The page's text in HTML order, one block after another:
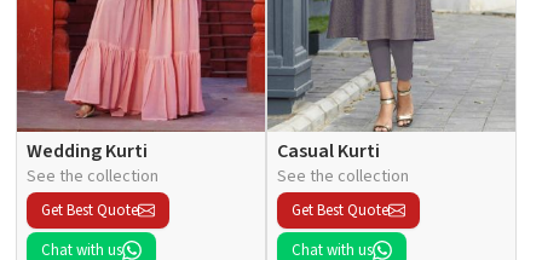
Wedding Kurti
See the collection
Get Best Quote
Chat with us
Casual Kurti
See the collection
Get Best Quote
Chat with us